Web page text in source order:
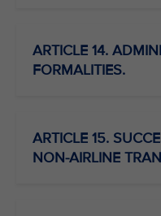
ARTICLE 14.
FORMALITIES.
ARTICLE 15.
NON-AIRLINE